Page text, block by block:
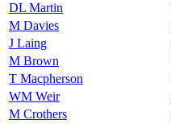
DL Martin
M Davies
J Laing
M Brown
T Macpherson
WM Weir
M Crothers